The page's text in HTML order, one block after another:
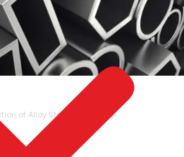
of Alloy Steel in a variety